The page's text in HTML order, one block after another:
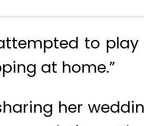
to
at home.”
her